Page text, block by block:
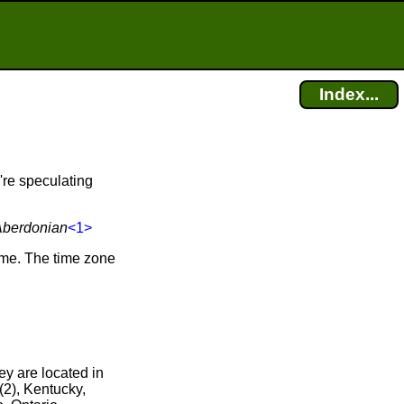
Index...
speculating
<1>
The time zone
are located in
Kentucky,